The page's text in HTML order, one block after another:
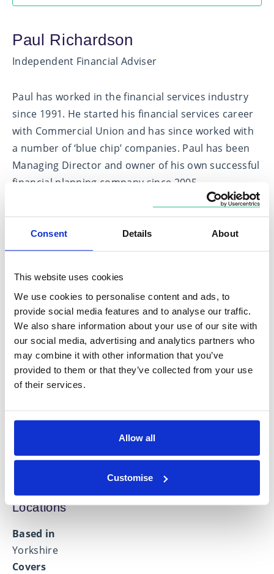
Consent Details About
This website uses cookies
We use cookies to personalise content and ads, to
provide social media features and to analyse our traffic.
We also share information about your use of our site with
our social media, advertising and analytics partners who
may combine it with other information that you’ve
provided to them or that they’ve collected from your use
of their services.
Allow all
Customise
Paul Richardson
Independent Financial Adviser
Paul has worked in the financial services industry
since 1991. He started his financial services career
with Commercial Union and has since worked with
a number of ‘blue chip’ companies. Paul has been
Managing Director and owner of his own successful
financial planning company since 2005.
Paul classifies himself as a ‘general practitioner’
dealing with retirement planning, investment
Paul has been married to Naomi for over 20 years
and has three wonderful daughters.
Expertise in
Estate Planning
Investment Management
Retirement Planning
Locations
Based in
Yorkshire
Covers